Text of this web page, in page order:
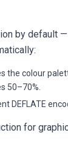
by default
the colour
50–70%.
DEFLATE
for